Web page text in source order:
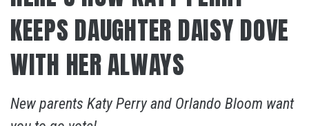
KEEPS DAUGHTER DAISY DOVE
WITH HER ALWAYS
New parents Katy Perry and Orlando Bloom want